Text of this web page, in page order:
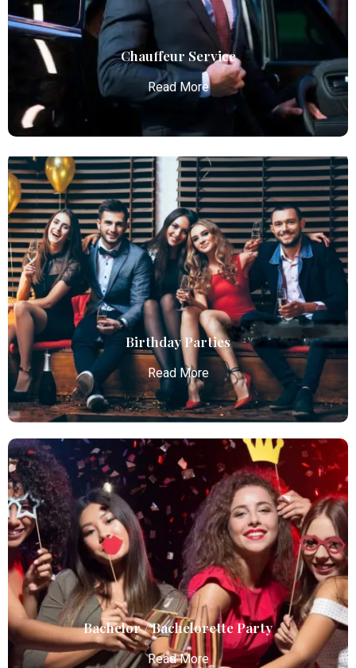
transportation.
Read More
Chauffeur Service
Read More
Chauffeur Service
Atlanta Elite Limo provides professional chauffeur
services with luxury vehicles, ensuring personalized,
reliable, and comfortable transportation for
business and leisure travelers.
Read More
Birthday Parties
Read More
Birthday Parties
Atlanta Elite Limo offers premium Atlanta airport
limo services, combining luxury, punctuality, and
professional chauffeurs for seamless
transportation to your destination.
Read More
Bachelor / Bachelorette Party
Read More